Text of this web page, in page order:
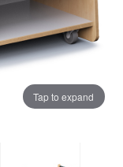
Tap to expand